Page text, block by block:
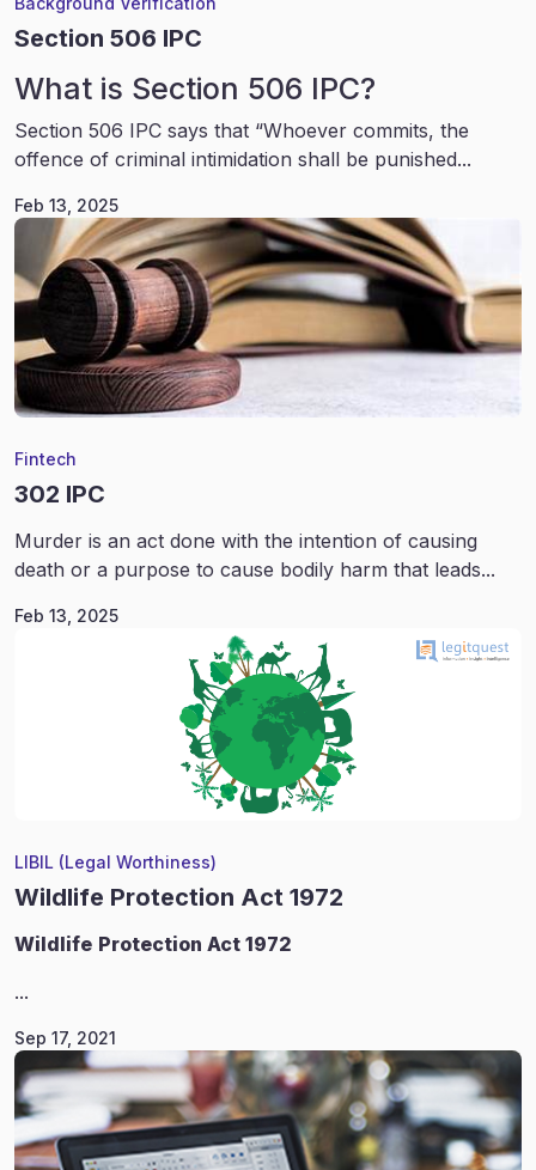
Section 506 IPC
What is Section 506 IPC?
Section 506 IPC says that “Whoever commits, the
offence of criminal intimidation shall be punished...
Feb 13, 2025
Fintech
302 IPC
Murder is an act done with the intention of causing
death or a purpose to cause bodily harm that leads...
Feb 13, 2025
LIBIL (Legal Worthiness)
Wildlife Protection Act 1972
Wildlife Protection Act 1972
...
Sep 17, 2021